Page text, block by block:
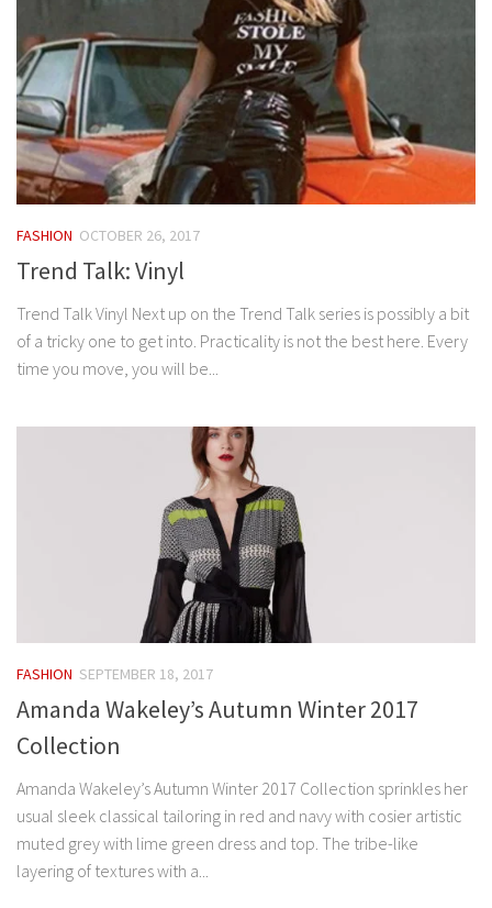
FASHION OCTOBER 26, 2017
Trend Talk: Vinyl
Trend Talk Vinyl Next up on the Trend Talk series is possibly a bit
of a tricky one to get into. Practicality is not the best here. Every
time you move, you will be...
FASHION SEPTEMBER 18, 2017
Amanda Wakeley’s Autumn Winter 2017
Collection
Amanda Wakeley’s Autumn Winter 2017 Collection sprinkles her
usual sleek classical tailoring in red and navy with cosier artistic
muted grey with lime green dress and top. The tribe-like
layering of textures with a...